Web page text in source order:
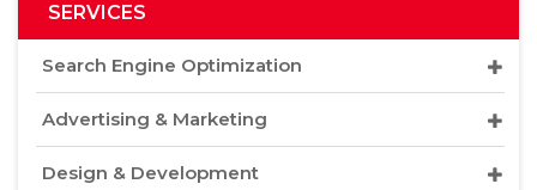
SERVICES
Search Engine Optimization
Advertising & Marketing
Design & Development